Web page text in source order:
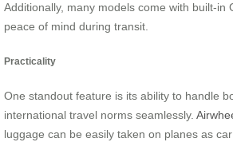
Additionally, many models come with built-in
peace of mind during transit.
Practicality
One standout feature is its ability to handle
international travel norms seamlessly.
luggage can be easily taken on planes as